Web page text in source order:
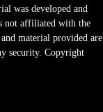
was developed and
not affiliated with the
material provided are
security. Copyright